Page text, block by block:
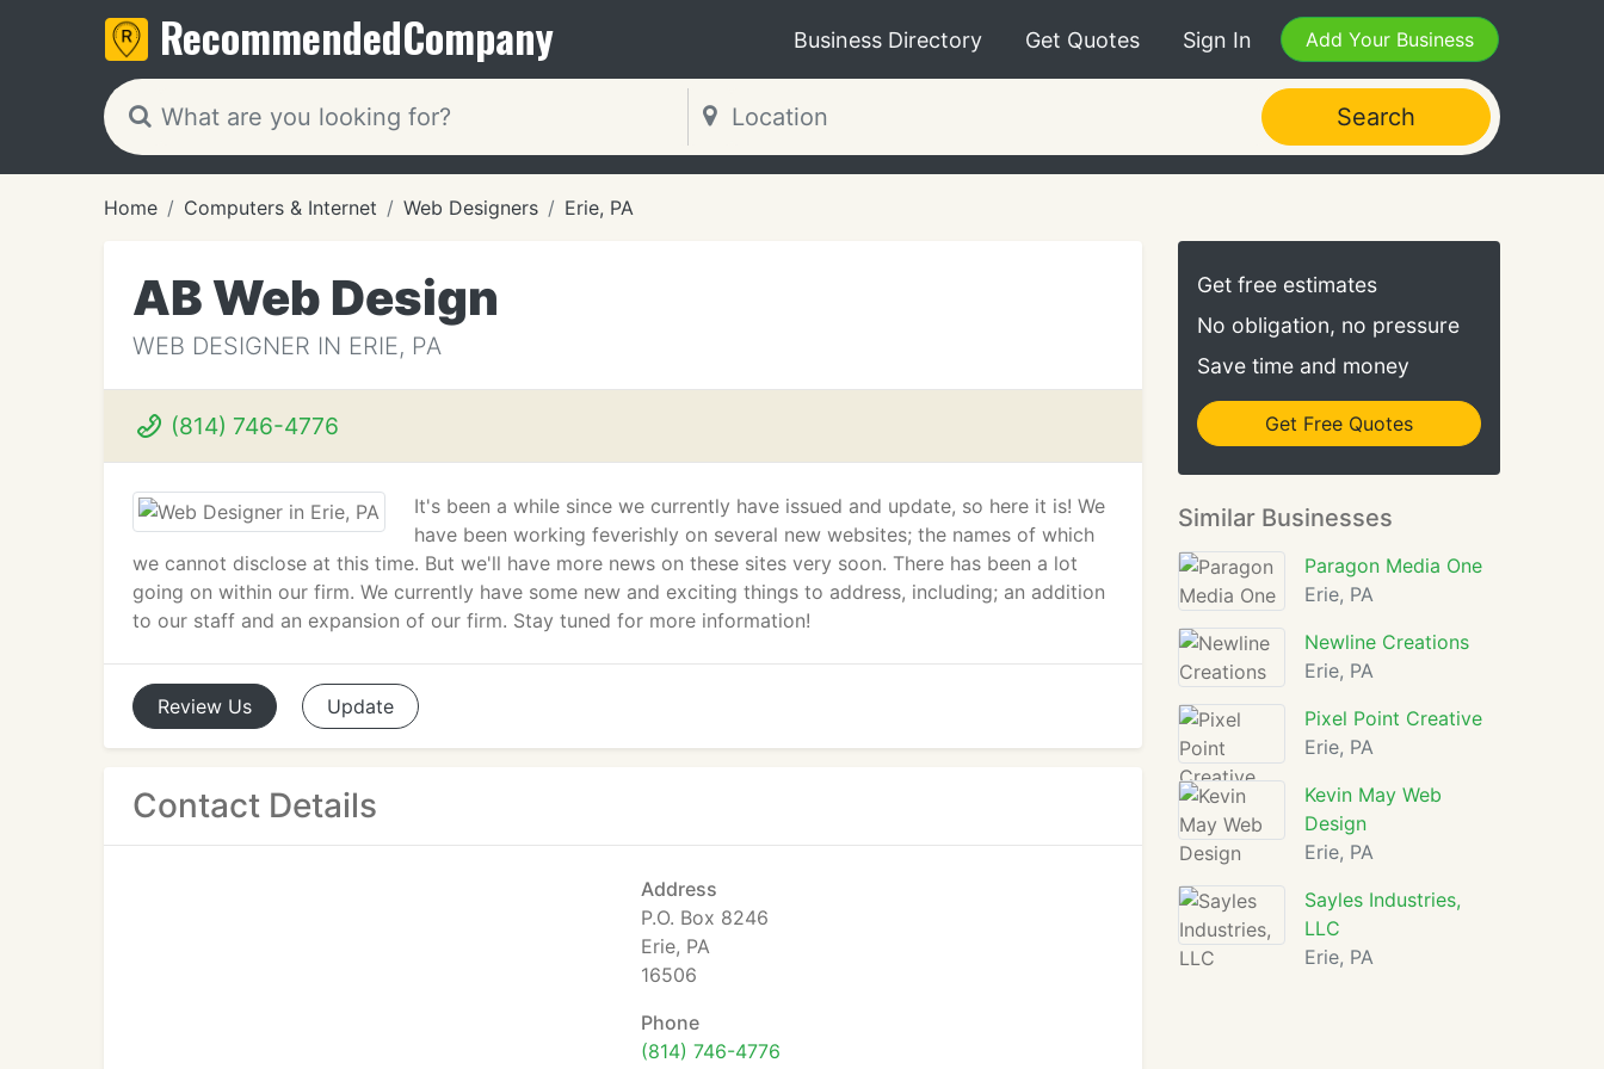
RecommendedCompany Business Directory Get Quotes Sign In Add Your Business
Search
Home Computers & Internet Web Designers Erie, PA
AB Web Design
WEB DESIGNER IN ERIE, PA
(814) 746-4776
It's been a while since we currently have issued and update, so here it is! We
have been working feverishly on several new websites; the names of which
we cannot disclose at this time. But we'll have more news on these sites very soon. There has been a lot
going on within our firm. We currently have some new and exciting things to address, including; an addition
to our staff and an expansion of our firm. Stay tuned for more information!
Review Us Update
Contact Details
Address
P.O. Box 8246
Erie, PA
16506
Phone
(814) 746-4776
Get free estimates
No obligation, no pressure
Save time and money
Get Free Quotes
Similar Businesses
Paragon Media One
Erie, PA
Newline Creations
Erie, PA
Pixel Point Creative
Erie, PA
Kevin May Web
Design
Erie, PA
Sayles Industries,
LLC
Erie, PA